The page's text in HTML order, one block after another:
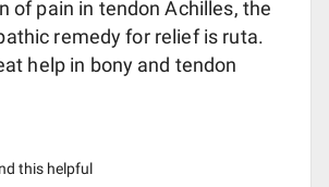
of pain in tendon Achilles, the
remedy for relief is ruta.
help in bony and tendon
this helpful